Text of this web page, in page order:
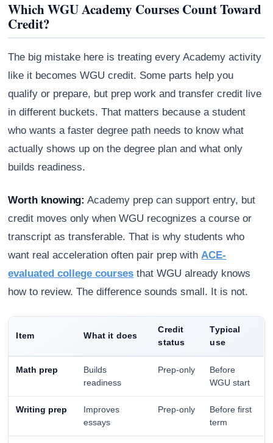
Which WGU Academy Courses Count Toward
Credit?
The big mistake here is treating every Academy activity
like it becomes WGU credit. Some parts help you
qualify or prepare, but prep work and transfer credit live
in different buckets. That matters because a student
who wants a faster degree path needs to know what
actually shows up on the degree plan and what only
builds readiness.
Worth knowing: Academy prep can support entry, but
credit moves only when WGU recognizes a course or
transcript as transferable. That is why students who
want real acceleration often pair prep withACE-
evaluated college courses that WGU already knows
how to review. The difference sounds small. It is not.
Item What it does
Credit
status
Typical
use
Math prep
Builds
readiness
Prep-only
Before
WGU start
Writing prep
Improves
essays
Prep-only
Before first
term